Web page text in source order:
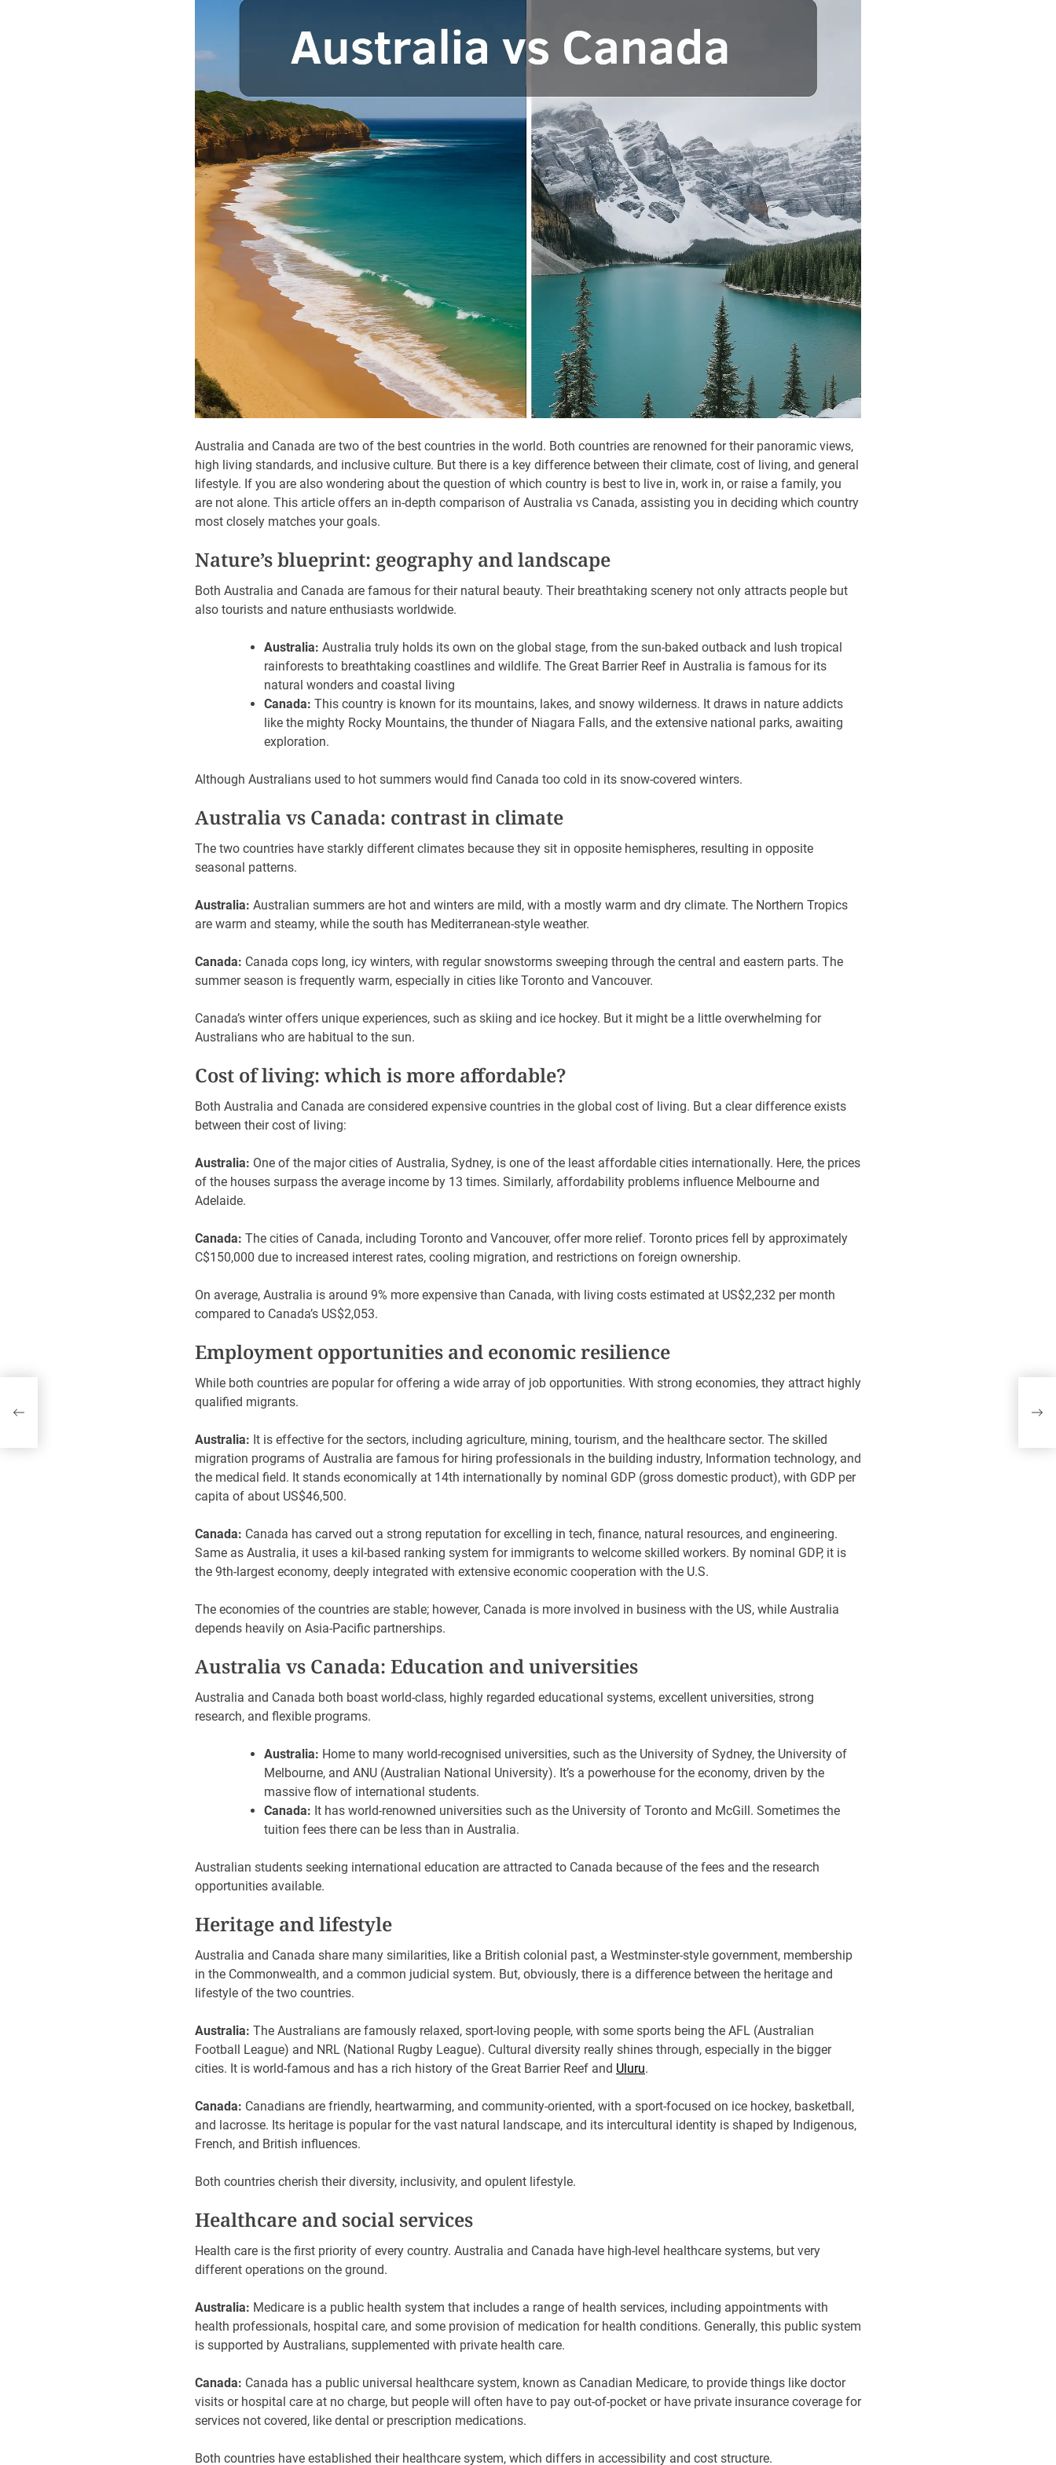
Australia and Canada are two of the best countries in the world. Both countries are renowned for their panoramic views,
high living standards, and inclusive culture. But there is a key difference between their climate, cost of living, and general
lifestyle. If you are also wondering about the question of which country is best to live in, work in, or raise a family, you
are not alone. This article offers an in-depth comparison of Australia vs Canada, assisting you in deciding which country
most closely matches your goals.
Nature’s blueprint: geography and landscape
Both Australia and Canada are famous for their natural beauty. Their breathtaking scenery not only attracts people but
also tourists and nature enthusiasts worldwide.
Australia: Australia truly holds its own on the global stage, from the sun-baked outback and lush tropical
rainforests to breathtaking coastlines and wildlife. The Great Barrier Reef in Australia is famous for its
natural wonders and coastal living
Canada: This country is known for its mountains, lakes, and snowy wilderness. It draws in nature addicts
like the mighty Rocky Mountains, the thunder of Niagara Falls, and the extensive national parks, awaiting
exploration.
Although Australians used to hot summers would find Canada too cold in its snow-covered winters.
Australia vs Canada: contrast in climate
The two countries have starkly different climates because they sit in opposite hemispheres, resulting in opposite
seasonal patterns.
Australia: Australian summers are hot and winters are mild, with a mostly warm and dry climate. The Northern Tropics
are warm and steamy, while the south has Mediterranean-style weather.
Canada: Canada cops long, icy winters, with regular snowstorms sweeping through the central and eastern parts. The
summer season is frequently warm, especially in cities like Toronto and Vancouver.
Canada’s winter offers unique experiences, such as skiing and ice hockey. But it might be a little overwhelming for
Australians who are habitual to the sun.
Cost of living: which is more affordable?
Both Australia and Canada are considered expensive countries in the global cost of living. But a clear difference exists
between their cost of living:
Australia: One of the major cities of Australia, Sydney, is one of the least affordable cities internationally. Here, the prices
of the houses surpass the average income by 13 times. Similarly, affordability problems influence Melbourne and
Adelaide.
Canada: The cities of Canada, including Toronto and Vancouver, offer more relief. Toronto prices fell by approximately
C$150,000 due to increased interest rates, cooling migration, and restrictions on foreign ownership.
On average, Australia is around 9% more expensive than Canada, with living costs estimated at US$2,232 per month
compared to Canada’s US$2,053.
Employment opportunities and economic resilience
While both countries are popular for offering a wide array of job opportunities. With strong economies, they attract highly
qualified migrants.
Australia: It is effective for the sectors, including agriculture, mining, tourism, and the healthcare sector. The skilled
migration programs of Australia are famous for hiring professionals in the building industry, Information technology, and
the medical field. It stands economically at 14th internationally by nominal GDP (gross domestic product), with GDP per
capita of about US$46,500.
Canada: Canada has carved out a strong reputation for excelling in tech, finance, natural resources, and engineering.
Same as Australia, it uses a kil-based ranking system for immigrants to welcome skilled workers. By nominal GDP, it is
the 9th-largest economy, deeply integrated with extensive economic cooperation with the U.S.
The economies of the countries are stable; however, Canada is more involved in business with the US, while Australia
depends heavily on Asia-Pacific partnerships.
Australia vs Canada: Education and universities
Australia and Canada both boast world-class, highly regarded educational systems, excellent universities, strong
research, and flexible programs.
Australia: Home to many world-recognised universities, such as the University of Sydney, the University of
Melbourne, and ANU (Australian National University). It’s a powerhouse for the economy, driven by the
massive flow of international students.
Canada: It has world-renowned universities such as the University of Toronto and McGill. Sometimes the
tuition fees there can be less than in Australia.
Australian students seeking international education are attracted to Canada because of the fees and the research
opportunities available.
Heritage and lifestyle
Australia and Canada share many similarities, like a British colonial past, a Westminster-style government, membership
in the Commonwealth, and a common judicial system. But, obviously, there is a difference between the heritage and
lifestyle of the two countries.
Australia: The Australians are famously relaxed, sport-loving people, with some sports being the AFL (Australian
Football League) and NRL (National Rugby League). Cultural diversity really shines through, especially in the bigger
cities. It is world-famous and has a rich history of the Great Barrier Reef and Uluru.
Canada: Canadians are friendly, heartwarming, and community-oriented, with a sport-focused on ice hockey, basketball,
and lacrosse. Its heritage is popular for the vast natural landscape, and its intercultural identity is shaped by Indigenous,
French, and British influences.
Both countries cherish their diversity, inclusivity, and opulent lifestyle.
Healthcare and social services
Health care is the first priority of every country. Australia and Canada have high-level healthcare systems, but very
different operations on the ground.
Australia: Medicare is a public health system that includes a range of health services, including appointments with
health professionals, hospital care, and some provision of medication for health conditions. Generally, this public system
is supported by Australians, supplemented with private health care.
Canada: Canada has a public universal healthcare system, known as Canadian Medicare, to provide things like doctor
visits or hospital care at no charge, but people will often have to pay out-of-pocket or have private insurance coverage for
services not covered, like dental or prescription medications.
Both countries have established their healthcare system, which differs in accessibility and cost structure.